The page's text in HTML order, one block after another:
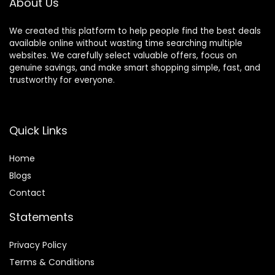
We created this platform to help people find the best deals
available online without wasting time searching multiple
websites. We carefully select valuable offers, focus on
genuine savings, and make smart shopping simple, fast, and
trustworthy for everyone.
Quick Links
Home
Blogs
Contact
Statements
Privacy Policy
Terms & Conditions